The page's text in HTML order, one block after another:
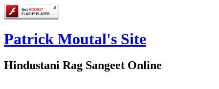
Patrick Moutal's Site
Hindustani Rag Sangeet Online